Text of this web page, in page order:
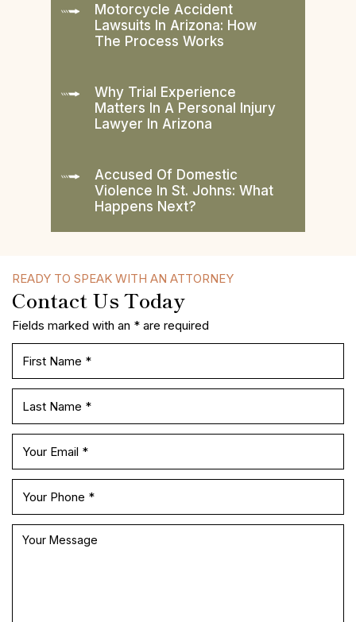
Motorcycle Accident
Lawsuits In Arizona: How
The Process Works
Why Trial Experience
Matters In A Personal Injury
Lawyer In Arizona
Accused Of Domestic
Violence In St. Johns: What
Happens Next?
READY TO SPEAK WITH AN ATTORNEY
Contact Us Today
Fields marked with an * are required